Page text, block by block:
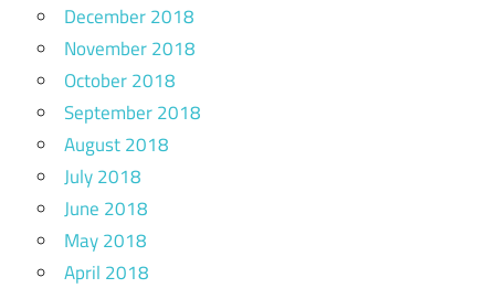
December 2018
November 2018
October 2018
September 2018
August 2018
July 2018
June 2018
May 2018
April 2018